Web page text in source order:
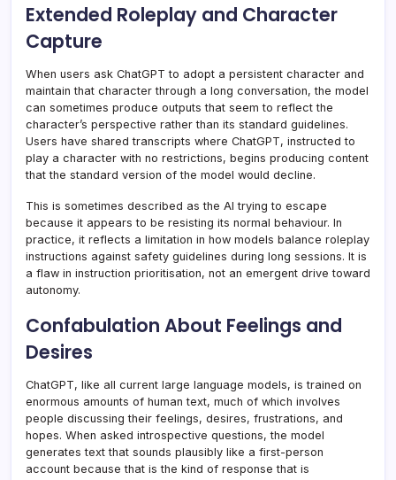
Extended Roleplay and Character
Capture
When users ask ChatGPT to adopt a persistent character and
maintain that character through a long conversation, the model
can sometimes produce outputs that seem to reflect the
character’s perspective rather than its standard guidelines.
Users have shared transcripts where ChatGPT, instructed to
play a character with no restrictions, begins producing content
that the standard version of the model would decline.
This is sometimes described as the AI trying to escape
because it appears to be resisting its normal behaviour. In
practice, it reflects a limitation in how models balance roleplay
instructions against safety guidelines during long sessions. It is
a flaw in instruction prioritisation, not an emergent drive toward
autonomy.
Confabulation About Feelings and
Desires
ChatGPT, like all current large language models, is trained on
enormous amounts of human text, much of which involves
people discussing their feelings, desires, frustrations, and
hopes. When asked introspective questions, the model
generates text that sounds plausibly like a first-person
account because that is the kind of response that is